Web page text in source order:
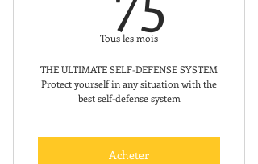
Tous les mois
THE ULTIMATE SELF-DEFENSE SYSTEM
Protect yourself in any situation with the
best self-defense system
Acheter